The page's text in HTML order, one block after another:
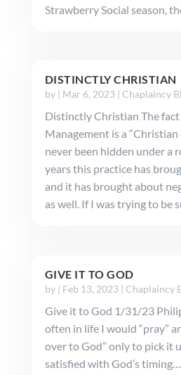
Strawberry Social season,
DISTINCTLY CHRISTIAN
by | Mar 6, 2023| Chaplaincy
Distinctly Christian The
Management is a “Christian
never been hidden under a
years this practice has
and it has brought about
as well. If I was trying to be
GIVE IT TO GOD
by | Feb 13, 2023| Chaplaincy
Give it to God 1/31/23
often in life I would “pray”
over to God” only to pick it
satisfied with God’s